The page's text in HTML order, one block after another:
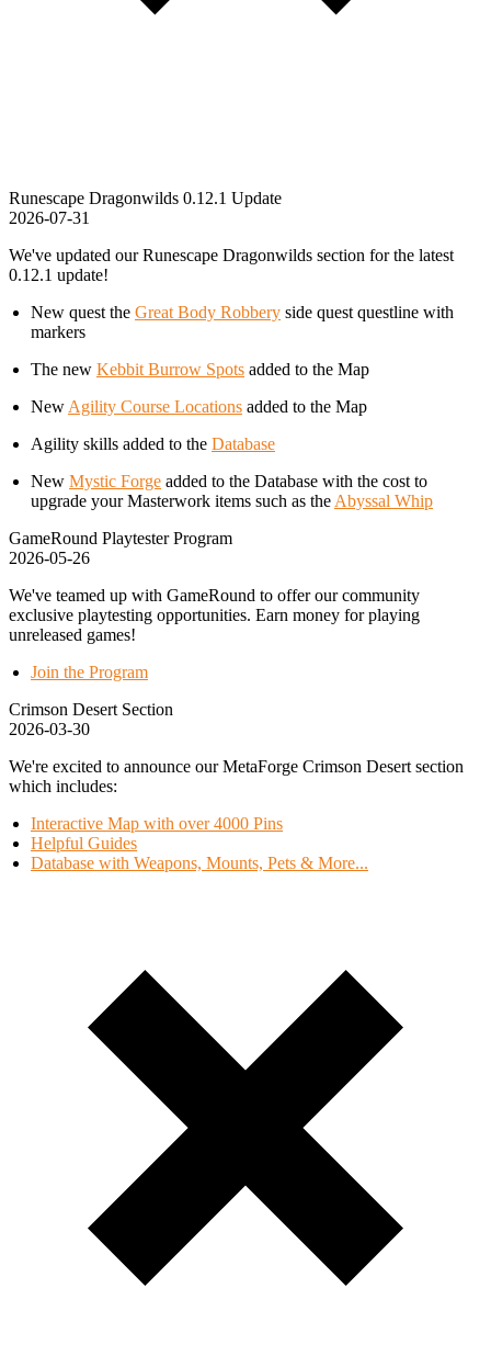
Runescape Dragonwilds 0.12.1 Update
2026-07-31
We've updated our Runescape Dragonwilds section for the latest
0.12.1 update!
New quest the Great Body Robbery side quest questline with
markers
The new Kebbit Burrow Spots added to the Map
New Agility Course Locations added to the Map
Agility skills added to the Database
New Mystic Forge added to the Database with the cost to
upgrade your Masterwork items such as the Abyssal Whip
GameRound Playtester Program
2026-05-26
We've teamed up with GameRound to offer our community
exclusive playtesting opportunities. Earn money for playing
unreleased games!
Join the Program
Crimson Desert Section
2026-03-30
We're excited to announce our MetaForge Crimson Desert section
which includes:
Interactive Map with over 4000 Pins
Helpful Guides
Database with Weapons, Mounts, Pets & More...